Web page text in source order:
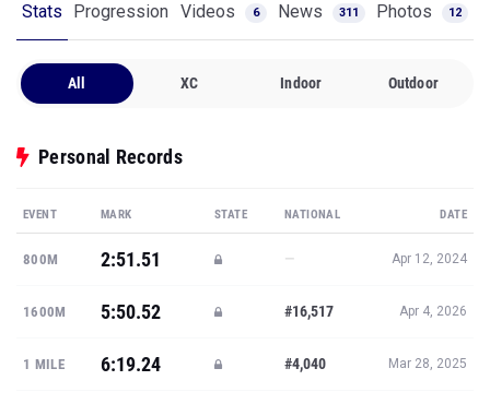
Stats Progression Videos 6 News 311 Photos 12
All XC Indoor Outdoor
Personal Records
EVENT MARK STATE NATIONAL DATE
800M 2:51.51 — Apr 12, 2024
1600M 5:50.52 #16,517 Apr 4, 2026
1 MILE 6:19.24 #4,040 Mar 28, 2025